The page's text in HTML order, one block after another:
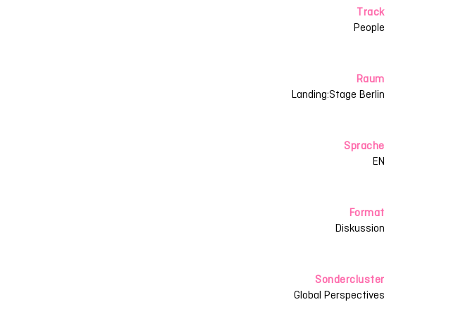
Track
People
Raum
Landing:Stage Berlin
Sprache
EN
Format
Diskussion
Sondercluster
Global Perspectives